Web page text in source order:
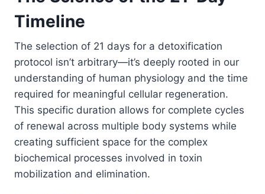
Timeline
The selection of 21 days for a detoxification
protocol isn’t arbitrary—it’s deeply rooted in our
understanding of human physiology and the time
required for meaningful cellular regeneration.
This specific duration allows for complete cycles
of renewal across multiple body systems while
creating sufficient space for the complex
biochemical processes involved in toxin
mobilization and elimination.